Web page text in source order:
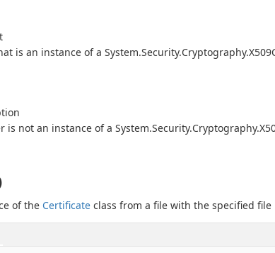
is an instance of a System.Security.Cryptography.
is not an instance of a System.Security.Cryptography.
of the Certificate class from a file with the specified file